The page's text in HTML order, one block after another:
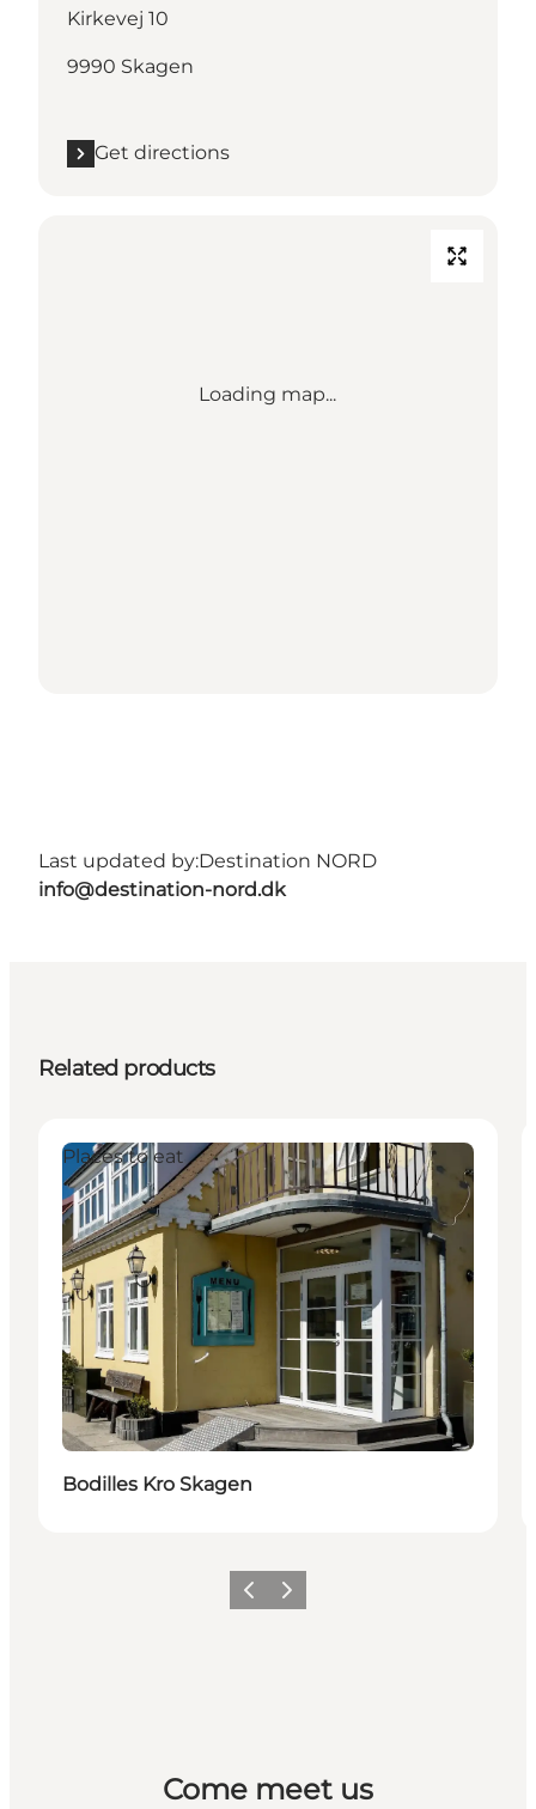
Kirkevej 10
9990 Skagen
Get directions
Loading map...
Last updated by:Destination NORD
info@destination-nord.dk
Related products
Places to eat
Bodilles Kro Skagen
Previous
Next
Come meet us